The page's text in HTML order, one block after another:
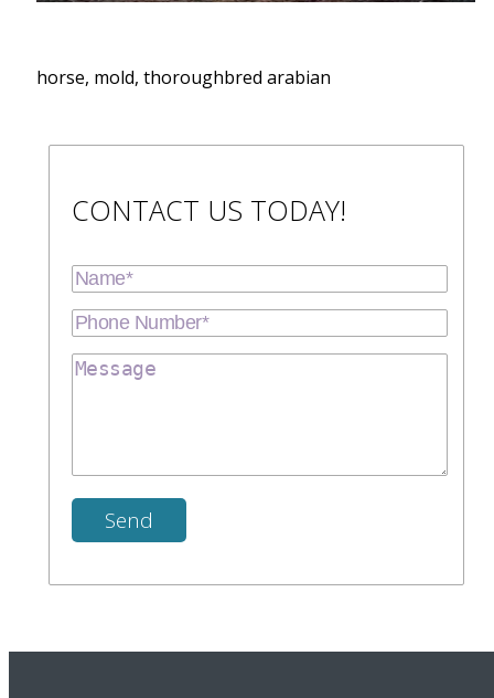
horse, mold, thoroughbred arabian
CONTACT US TODAY!